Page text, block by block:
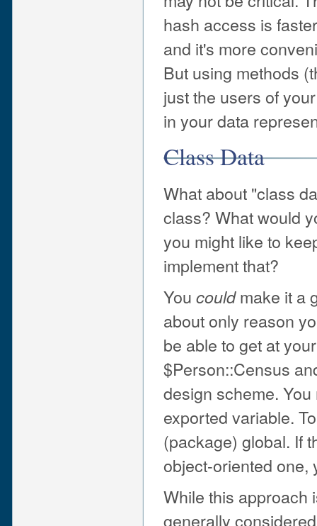
hash access is
and it's more
But using methods
just the users of
in your data
Class Data
What about "class
class? What would
you might like to
implement that?
You couldmake it a
about only reason
be able to get at
$Person::Census
design scheme.
exported variable.
(package) global. If
object-oriented one,
While this approach
generally